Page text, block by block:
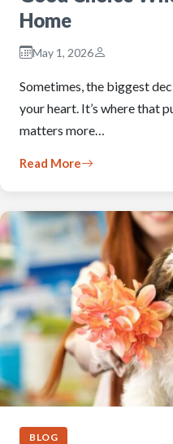
Home
May 1, 2026
Sometimes, the biggest
your heart. It’s where that
matters more…
Read More
BLOG